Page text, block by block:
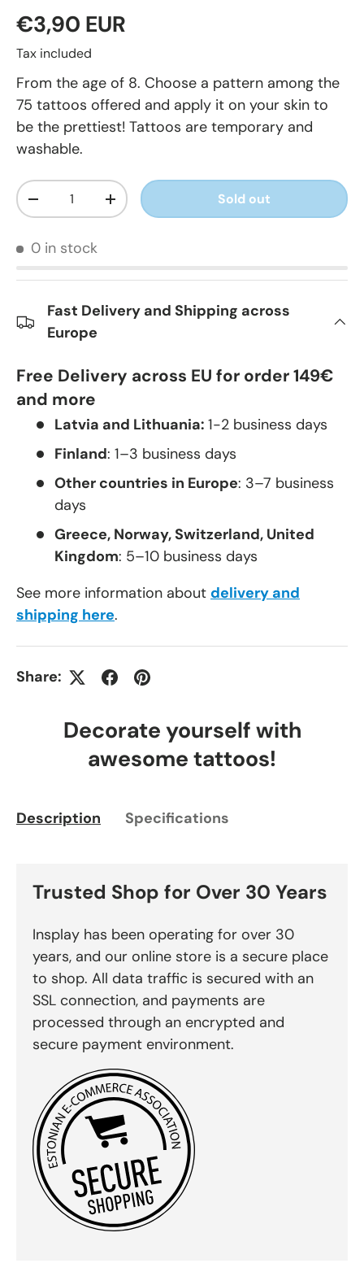
€3,90 EUR
Tax included
From the age of 8. Choose a pattern among the
75 tattoos offered and apply it on your skin to
be the prettiest! Tattoos are temporary and
washable.
Qty
-
+ Sold out
0 in stock
Fast Delivery and Shipping across
Europe
Free Delivery across EU for order 149€
and more
Latvia and Lithuania: 1-2 business days
Finland: 1–3 business days
Other countries in Europe: 3–7 business
days
Greece, Norway, Switzerland, United
Kingdom: 5–10 business days
See more information about delivery and
shipping here.
Share:
Decorate yourself with
awesome tattoos!
Description Specifications
Trusted Shop for Over 30 Years
Insplay has been operating for over 30
years, and our online store is a secure place
to shop. All data traffic is secured with an
SSL connection, and payments are
processed through an encrypted and
secure payment environment.